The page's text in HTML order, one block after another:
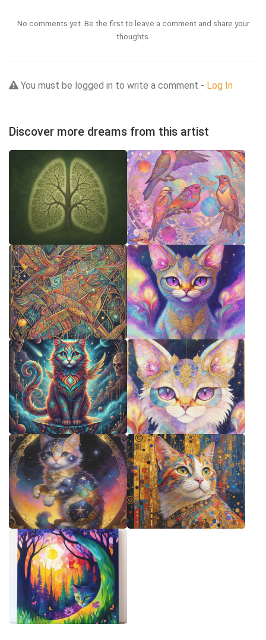
No comments yet. Be the first to leave a comment and share your
thoughts.
You must be logged in to write a comment - Log In
Discover more dreams from this artist